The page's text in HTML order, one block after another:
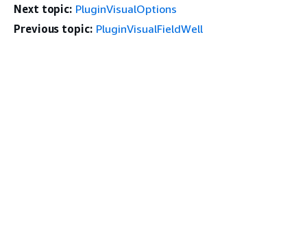
Next topic: PluginVisualOptions
Previous topic: PluginVisualFieldWell